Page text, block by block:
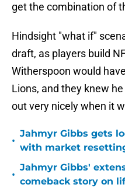
get the combination of
Hindsight "what if"
draft, as players build
Witherspoon would
Lions, and they knew
out very nicely when it
•
Jahmyr Gibbs gets
with market
•
Jahmyr Gibbs'
comeback story on